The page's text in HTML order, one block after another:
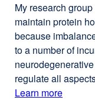
My research
maintain protein
because
to a number of
regulate all
Learn more